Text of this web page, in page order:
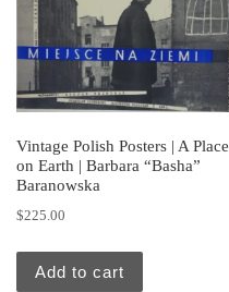
Vintage Polish Posters | A Place
on Earth | Barbara “Basha”
Baranowska
$225.00
Add to cart